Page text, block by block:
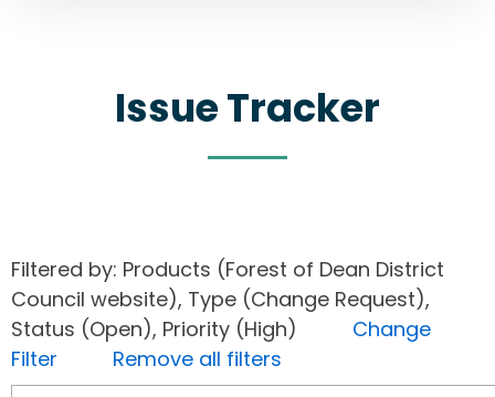
Issue Tracker
Filtered by: Products (Forest of Dean District
Council website), Type (Change Request),
Status (Open), Priority (High) Change
Filter
Remove all filters